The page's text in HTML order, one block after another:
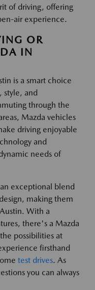
of driving, offering
air experience.
OR
IN
is a smart choice
style, and
through the
Mazda vehicles
driving enjoyable
and
needs of
exceptional blend
making them
With a
there's a Mazda
possibilities at
firsthand
test drives. As
you can always